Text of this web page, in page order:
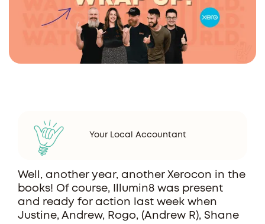
Your Local Accountant
Well, another year, another Xerocon in the
books! Of course, Illumin8 was present
and ready for action last week when
Justine, Andrew, Rogo, (Andrew R), Shane